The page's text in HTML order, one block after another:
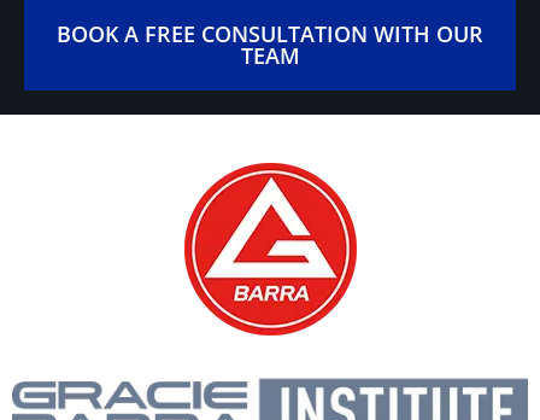
BOOK A FREE CONSULTATION WITH OUR
TEAM